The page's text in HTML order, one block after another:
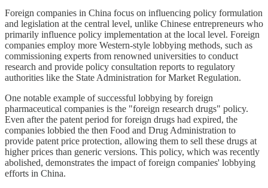
Foreign companies in China focus on influencing policy formulation
and legislation at the central level, unlike Chinese entrepreneurs who
primarily influence policy implementation at the local level. Foreign
companies employ more Western-style lobbying methods, such as
commissioning experts from renowned universities to conduct
research and provide policy consultation reports to regulatory
authorities like the State Administration for Market Regulation.
One notable example of successful lobbying by foreign
pharmaceutical companies is the "foreign research drugs" policy.
Even after the patent period for foreign drugs had expired, the
companies lobbied the then Food and Drug Administration to
provide patent price protection, allowing them to sell these drugs at
higher prices than generic versions. This policy, which was recently
abolished, demonstrates the impact of foreign companies' lobbying
efforts in China.